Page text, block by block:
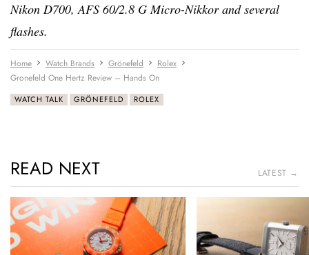
Nikon D700, AFS 60/2.8 G Micro-Nikkor and several
flashes.
Home Watch Brands Grönefeld
Rolex
Gronefeld One Hertz Review – Hands On
WATCH TALK GRÖNEFELD ROLEX
READ NEXT LATEST →